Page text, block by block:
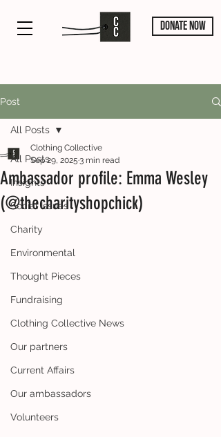
DONATE NOW
Post
All Posts
Insights
Social Issues
Charity
Environmental
Thought Pieces
Fundraising
Clothing Collective News
Our partners
Current Affairs
Our ambassadors
Volunteers
All Posts
Ambassador profile: Emma Wesley
(@thecharityshopchick)
Clothing Collective
Sep 29, 2025 3 min read